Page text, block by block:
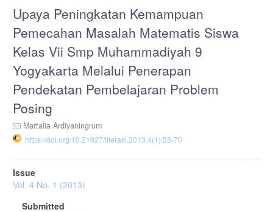
Content
Sidebar
Upaya Peningkatan Kemampuan
Pemecahan Masalah Matematis Siswa
Kelas Vii Smp Muhammadiyah 9
Yogyakarta Melalui Penerapan
Pendekatan Pembelajaran Problem
Posing
Martalia Ardiyaningrum
https://doi.org/10.21927/literasi.2013.4(1).53-70
Article
Sidebar
Issue
Vol. 4 No. 1 (2013)
Submitted